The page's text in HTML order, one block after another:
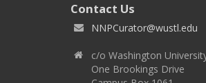
Contact Us
NNPCurator@wustl.edu
c/o Washington
One Brookings Drive